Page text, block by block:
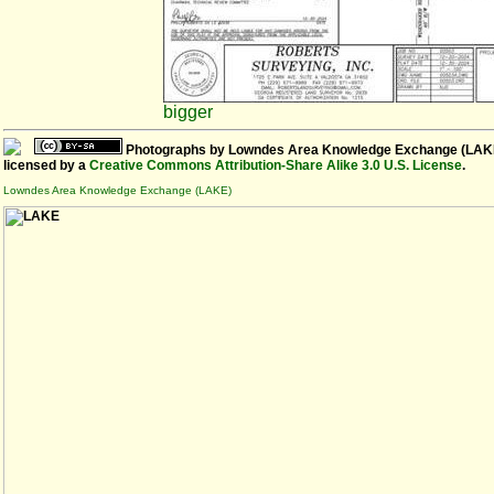
bigger
Photographs by Lowndes Area Knowledge Exchange
licensed by a Creative Commons Attribution-Share Alike 3.0 U.S. License.
Lowndes Area Knowledge Exchange (LAKE)